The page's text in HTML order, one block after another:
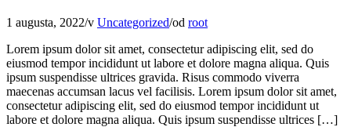
1 augusta, 2022/v Uncategorized/od root
Lorem ipsum dolor sit amet, consectetur adipiscing elit, sed do
eiusmod tempor incididunt ut labore et dolore magna aliqua. Quis
ipsum suspendisse ultrices gravida. Risus commodo viverra
maecenas accumsan lacus vel facilisis. Lorem ipsum dolor sit amet,
consectetur adipiscing elit, sed do eiusmod tempor incididunt ut
labore et dolore magna aliqua. Quis ipsum suspendisse ultrices […]